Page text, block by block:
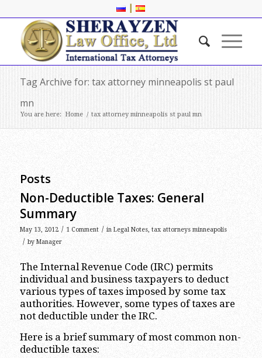
|
Tag Archive for: tax attorney minneapolis st paul
mn
You are here: Home / tax attorney minneapolis st paul mn
Posts
Non-Deductible Taxes: General
Summary
May 13, 2012 / 1 Comment / in Legal Notes, tax attorneys minneapolis
/ by Manager
The Internal Revenue Code (IRC) permits
individual and business taxpayers to deduct
various types of taxes imposed by some tax
authorities. However, some types of taxes are
not deductible under the IRC.
Here is a brief summary of most common non-
deductible taxes: